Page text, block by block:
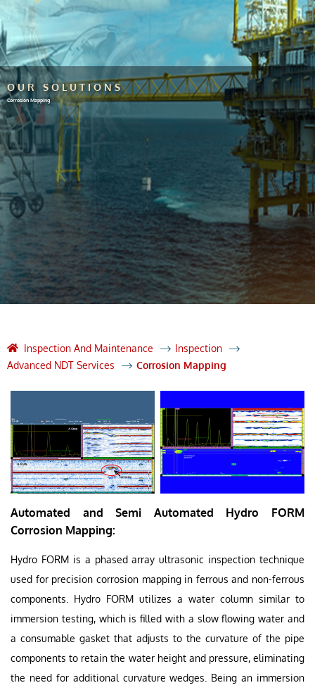
OUR SOLUTIONS
Corrosion Mapping
Inspection And Maintenance
Inspection
Advanced NDT Services
Corrosion Mapping
Automated and Semi Automated Hydro FORM
Corrosion Mapping:
Hydro FORM is a phased array ultrasonic inspection technique
used for precision corrosion mapping in ferrous and non-ferrous
components. Hydro FORM utilizes a water column similar to
immersion testing, which is filled with a slow flowing water and
a consumable gasket that adjusts to the curvature of the pipe
components to retain the water height and pressure, eliminating
the need for additional curvature wedges. Being an immersion